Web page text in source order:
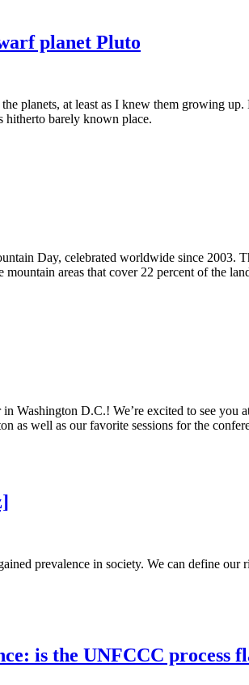
planet Pluto
planets, at least as I knew them growing
hitherto barely known place.
Day, celebrated worldwide since 2003.
areas that cover 22 percent of the
Washington D.C.! We’re excited to see
as well as our favorite sessions for the
prevalence in society. We can define
is the UNFCCC process